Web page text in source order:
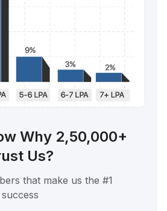
Why 2,50,000+
Us?
that make us the #1